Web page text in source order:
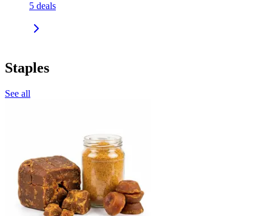
5 deals
Staples
See all